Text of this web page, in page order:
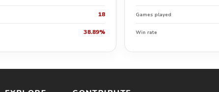
18
38.89%
Games played
Win rate